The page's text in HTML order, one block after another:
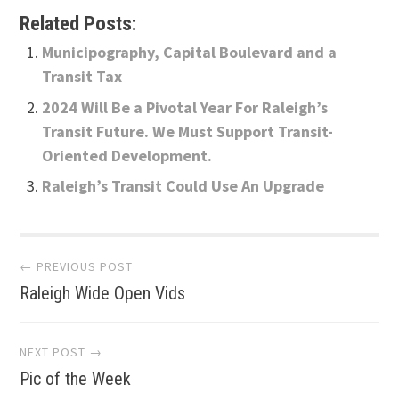
Related Posts:
Municipography, Capital Boulevard and a
Transit Tax
2024 Will Be a Pivotal Year For Raleigh’s
Transit Future. We Must Support Transit-
Oriented Development.
Raleigh’s Transit Could Use An Upgrade
Post
navigation
← PREVIOUS POST
Raleigh Wide Open Vids
NEXT POST →
Pic of the Week